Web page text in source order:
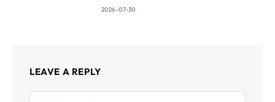
2026-07-30
LEAVE A REPLY